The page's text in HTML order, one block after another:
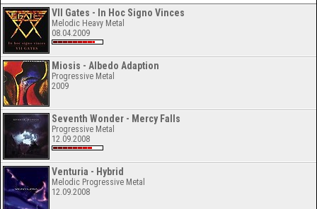
VII Gates - In Hoc Signo Vinces
Melodic Heavy Metal
08.04.2009
Miosis - Albedo Adaption
Progressive Metal
2009
Seventh Wonder - Mercy Falls
Progressive Metal
12.09.2008
Venturia - Hybrid
Melodic Progressive Metal
12.09.2008